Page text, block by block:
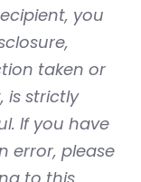
you
taken or
is strictly
If you have
error, please